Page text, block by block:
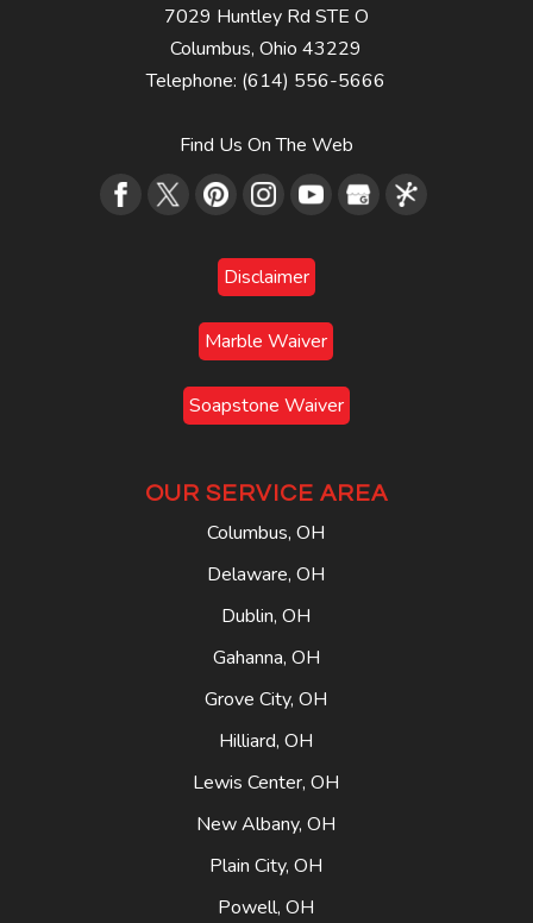
7029 Huntley Rd STE O
Columbus,Ohio43229
Telephone: (614) 556-5666
Find Us On The Web
Disclaimer
Marble Waiver
Soapstone Waiver
OUR SERVICE AREA
Columbus, OH
Delaware, OH
Dublin, OH
Gahanna, OH
Grove City, OH
Hilliard, OH
Lewis Center, OH
New Albany, OH
Plain City, OH
Powell, OH